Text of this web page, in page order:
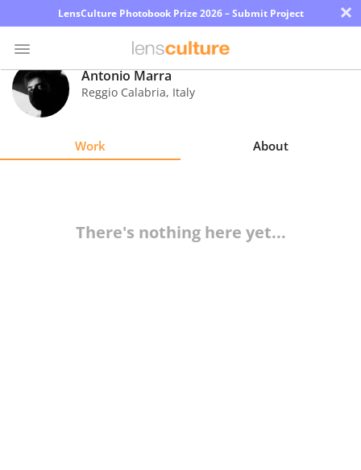
LensCulture Photobook Prize 2026 – Submit Project ×
Photo
Contest
Antonio Marra
Reggio Calabria, Italy
Work About
There's nothing here yet...